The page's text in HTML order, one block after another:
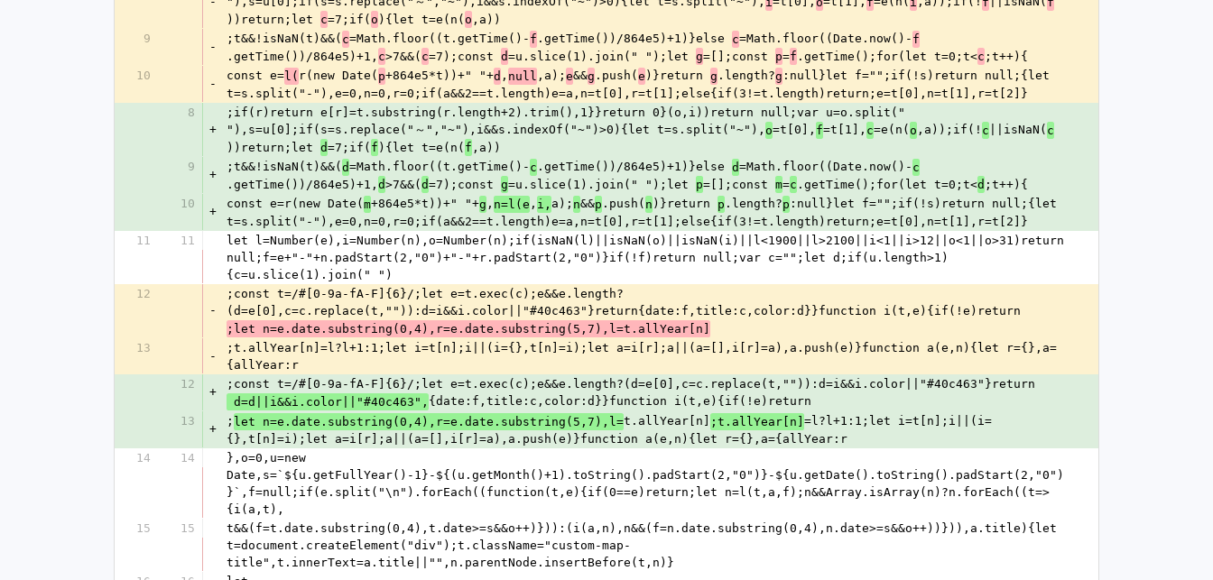
))return;let c=7;if(o ){let t=e(n(o ,a))
9
-
;t&&!isNaN(t)&&( c=Math.floor((t.getTime()- f .getTime())/864e5)+1)}else c=Math.floor((Date.now()- f
.getTime())/864e5)+1, c>7&&( c=7);const d=u.slice(1).join(" ");let g=[];const p=f .getTime();for(let t=0;t<c ;t++){
10
-
const e=l( r(new Date( p+864e5*t))+" "+d , null ,a); e&&g .push( e )}return g .length?g :null}let f="";if(!s)return null;{let
t=s.split("-"),e=0,n=0,r=0;if(a&&2==t.length)e=a,n=t[0],r=t[1];else{if(3!=t.length)return;e=t[0],n=t[1],r=t[2]}
8
+
;if(r)return e[r]=t.substring(r.length+2).trim(),1}}return 0}(o,i))return null;var u=o.split("
"),s=u[0];if(s=s.replace("～","~"),i&&s.indexOf("~")>0){let t=s.split("~"), o=t[0], f=t[1], c=e(n( o ,a));if(! c ||isNaN( c
))return;let d=7;if( f ){let t=e(n( f ,a))
9
+
;t&&!isNaN(t)&&( d=Math.floor((t.getTime()- c .getTime())/864e5)+1)}else d=Math.floor((Date.now()- c
.getTime())/864e5)+1, d>7&&(d=7);const g=u.slice(1).join(" ");let p=[];const m=c .getTime();for(let t=0;t<d ;t++){
10
+
const e=r(new Date( m+864e5*t))+" "+g , n=l(e , i, a); n&&p .push( n )}return p .length?p :null}let f="";if(!s)return null;{let
t=s.split("-"),e=0,n=0,r=0;if(a&&2==t.length)e=a,n=t[0],r=t[1];else{if(3!=t.length)return;e=t[0],n=t[1],r=t[2]}
11
11
let l=Number(e),i=Number(n),o=Number(n);if(isNaN(l)||isNaN(o)||isNaN(i)||l<1900||l>2100||i<1||i>12||o<1||o>31)return
null;f=e+"-"+n.padStart(2,"0")+"-"+r.padStart(2,"0")}if(!f)return null;var c="";let d;if(u.length>1)
{c=u.slice(1).join(" ")
12
-
;const t=/#[0-9a-fA-F]{6}/;let e=t.exec(c);e&&e.length?
(d=e[0],c=c.replace(t,"")):d=i&&i.color||"#40c463"}return{date:f,title:c,color:d}}function i(t,e){if(!e)return
;let n=e.date.substring(0,4),r=e.date.substring(5,7),l=t.allYear[n]
13
-
;t.allYear[n]=l?l+1:1;let i=t[n];i||(i={},t[n]=i);let a=i[r];a||(a=[],i[r]=a),a.push(e)}function a(e,n){let r={},a=
{allYear:r
12
+
;const t=/#[0-9a-fA-F]{6}/;let e=t.exec(c);e&&e.length?(d=e[0],c=c.replace(t,"")):d=i&&i.color||"#40c463"}return
d=d||i&&i.color||"#40c463", {date:f,title:c,color:d}}function i(t,e){if(!e)return
13
+
; let n=e.date.substring(0,4),r=e.date.substring(5,7),l=t.allYear[n] ;t.allYear[n] =l?l+1:1;let i=t[n];i||(i=
{},t[n]=i);let a=i[r];a||(a=[],i[r]=a),a.push(e)}function a(e,n){let r={},a={allYear:r
14
14
},o=0,u=new
Date,s=`${u.getFullYear()-1}-${(u.getMonth()+1).toString().padStart(2,"0")}-${u.getDate().toString().padStart(2,"0")
}`,f=null;if(e.split("\n").forEach((function(t,e){if(0==e)return;let n=l(t,a,f);n&&Array.isArray(n)?n.forEach((t=>
{i(a,t),
15
15
t&&(f=t.date.substring(0,4),t.date>=s&&o++)})):(i(a,n),n&&(f=n.date.substring(0,4),n.date>=s&&o++))})),a.title){let
t=document.createElement("div");t.className="custom-map-
title",t.innerText=a.title||"",n.parentNode.insertBefore(t,n)}